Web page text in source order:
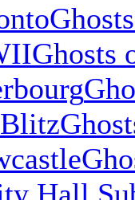
Ghosts